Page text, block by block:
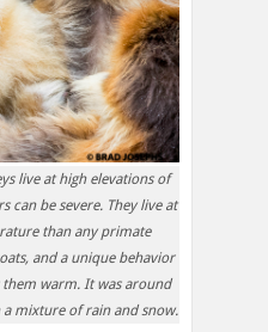
live at high elevations of
can be severe. They live at
than any primate
and a unique behavior
them warm. It was around
mixture of rain and snow.